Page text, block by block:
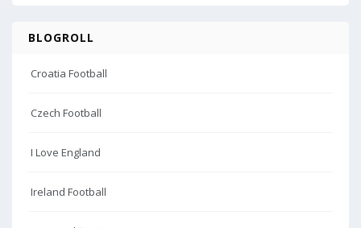
BLOGROLL
Croatia Football
Czech Football
I Love England
Ireland Football